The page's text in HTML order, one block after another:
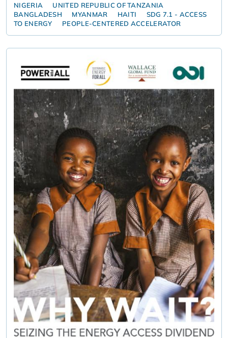
NIGERIA
UNITED REPUBLIC OF TANZANIA
BANGLADESH
MYANMAR HAITI
SDG 7.1 - ACCESS
TO ENERGY
PEOPLE-CENTERED ACCELERATOR